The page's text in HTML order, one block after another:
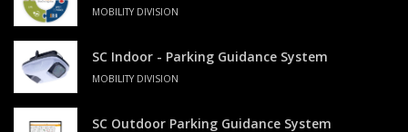
MOBILITY DIVISION
SC Indoor - Parking Guidance System
MOBILITY DIVISION
SC Outdoor Parking Guidance System